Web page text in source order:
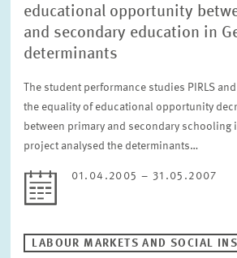
educational opportunity
and secondary education in
determinants
The student performance studies PIRLS
the equality of educational opportunity
between primary and secondary schooling
project analysed the determinants…
01.04.2005 – 31.05.2007
LABOUR MARKETS AND SOCIAL